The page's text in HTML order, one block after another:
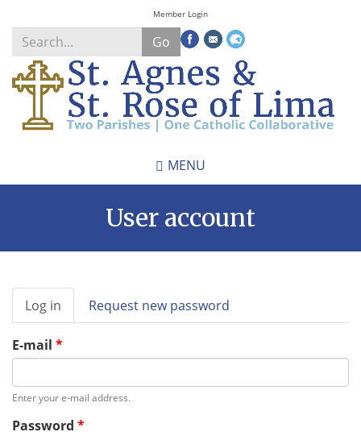
Skip
to
main
content
Member Login
Go
Search
*
MENU
User account
Primary
tabs
Log in (active
tab)
Request new password
E-mail *
Enter your e-mail address.
Password *